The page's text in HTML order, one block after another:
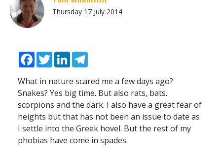
Thursday 17 July 2014
Facebook
TwitterLinkedIn
What in nature scared me a few days ago?
Snakes? Yes big time. But also rats, bats.
scorpions and the dark. I also have a great fear of
heights but that has not been an issue to date as
I settle into the Greek hovel. But the rest of my
phobias have come in spades.